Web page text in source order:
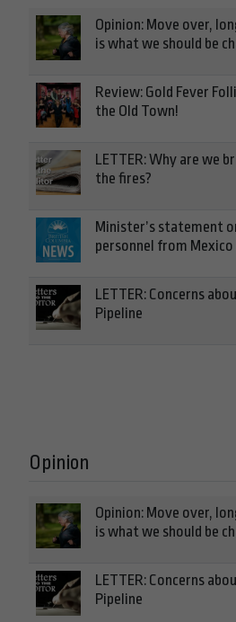
Opinion: Move over,
is what we should be
Review: Gold Fever
the Old Town!
LETTER: Why are we
the fires?
Minister’s statement
personnel from Mexico
LETTER: Concerns
Pipeline
Opinion
Opinion: Move over,
is what we should be
LETTER: Concerns
Pipeline